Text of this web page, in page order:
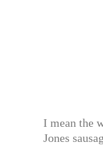
I mean the
Jones